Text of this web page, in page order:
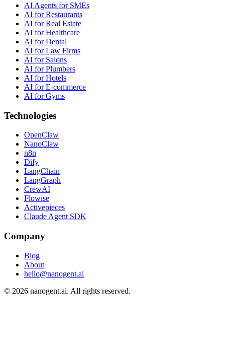
AI Agents for SMEs
AI for Restaurants
AI for Real Estate
AI for Healthcare
AI for Dental
AI for Law Firms
AI for Salons
AI for Plumbers
AI for Hotels
AI for E-commerce
AI for Gyms
Technologies
OpenClaw
NanoClaw
n8n
Dify
LangChain
LangGraph
CrewAI
Flowise
Activepieces
Claude Agent SDK
Company
Blog
About
hello@nanogent.ai
© 2026 nanogent.ai. All rights reserved.